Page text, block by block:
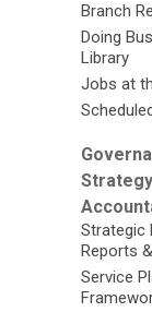
Branch
Doing
Library
Jobs at
Strategic
Reports
Service